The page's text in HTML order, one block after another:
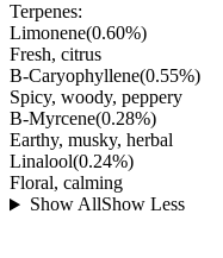
Terpenes:
Limonene(0.60%)
Fresh, citrus
B-Caryophyllene(0.55%)
Spicy, woody, peppery
B-Myrcene(0.28%)
Earthy, musky, herbal
Linalool(0.24%)
Floral, calming
Show AllShow Less